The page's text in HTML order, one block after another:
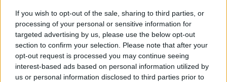
If you wish to opt-out of the sale, sharing to third parties, or
processing of your personal or sensitive information for
targeted advertising by us, please use the below opt-out
section to confirm your selection. Please note that after your
opt-out request is processed you may continue seeing
interest-based ads based on personal information utilized by
us or personal information disclosed to third parties prior to
AGAINST”
Jake Harrison-Jul 17, 2024
PROBLEM”
Jake Harrison -Jul 18, 2024